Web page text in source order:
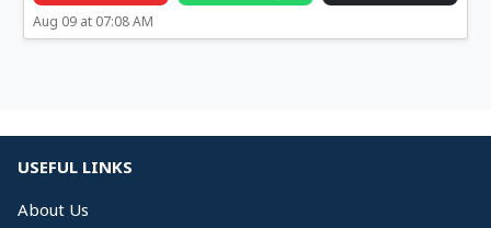
Aug 09 at 07:08 AM
USEFUL LINKS
About Us